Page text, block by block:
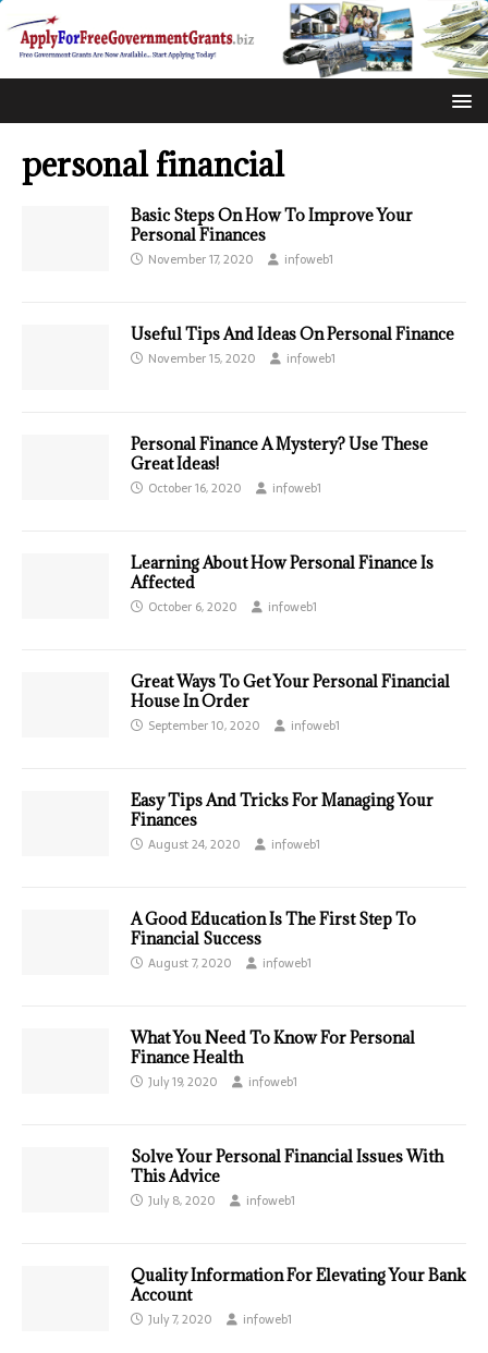
personal financial
Basic Steps On How To Improve Your
Personal Finances
November 17, 2020 infoweb1
Useful Tips And Ideas On Personal Finance
November 15, 2020 infoweb1
Personal Finance A Mystery? Use These
Great Ideas!
October 16, 2020 infoweb1
Learning About How Personal Finance Is
Affected
October 6, 2020 infoweb1
Great Ways To Get Your Personal Financial
House In Order
September 10, 2020 infoweb1
Easy Tips And Tricks For Managing Your
Finances
August 24, 2020 infoweb1
A Good Education Is The First Step To
Financial Success
August 7, 2020 infoweb1
What You Need To Know For Personal
Finance Health
July 19, 2020 infoweb1
Solve Your Personal Financial Issues With
This Advice
July 8, 2020 infoweb1
Quality Information For Elevating Your Bank
Account
July 7, 2020 infoweb1